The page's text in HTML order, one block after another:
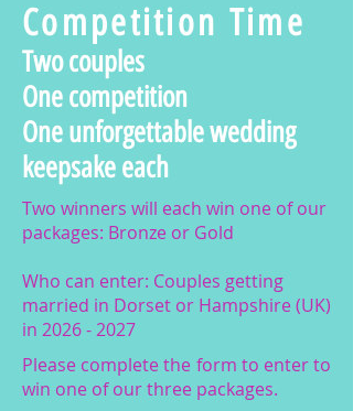
Competition Time
Two couples
One competition
One unforgettable wedding
keepsake each
Two winners will each win one of our
packages: Bronze or Gold
Who can enter: Couples getting
married in Dorset or Hampshire (UK)
in 2026 - 2027
Please complete the form to enter to
win one of our three packages.